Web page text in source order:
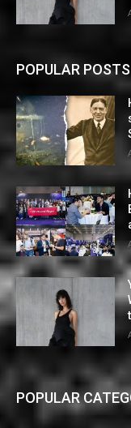
POPULAR POSTS
POPULAR